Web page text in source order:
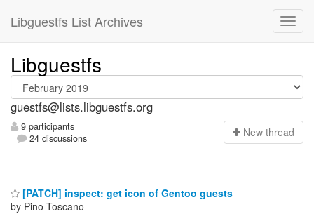
Libguestfs List Archives
Libguestfs
guestfs@lists.libguestfs.org
9 participants
24 discussions
New thread
[PATCH] inspect: get icon of Gentoo guests
by Pino Toscano